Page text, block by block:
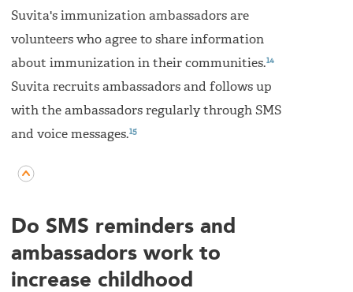
Suvita's immunization ambassadors are
volunteers who agree to share information
about immunization in their communities.14
Suvita recruits ambassadors and follows up
with the ambassadors regularly through SMS
and voice messages.15
Do SMS reminders and
ambassadors work to
increase childhood